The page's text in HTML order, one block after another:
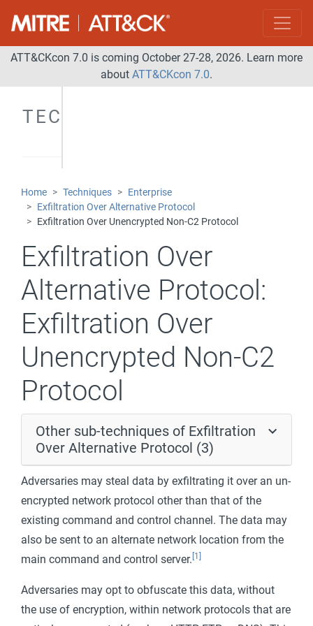
ATT&CKcon 7.0 is coming October 27-28, 2026. Learn more
about ATT&CKcon 7.0.
TECHNIQUES
Home Techniques
Enterprise
Exfiltration Over Alternative Protocol
Exfiltration Over Unencrypted Non-C2 Protocol
Exfiltration Over
Alternative Protocol:
Exfiltration Over
Unencrypted Non-C2
Protocol
Other sub-techniques of Exfiltration
Over Alternative Protocol (3)
Adversaries may steal data by exfiltrating it over an un-
encrypted network protocol other than that of the
existing command and control channel. The data may
also be sent to an alternate network location from the
main command and control server. [1]
Adversaries may opt to obfuscate this data, without
the use of encryption, within network protocols that are